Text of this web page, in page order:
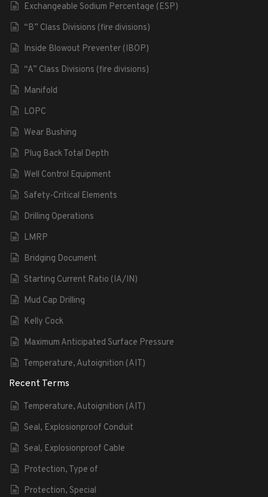
Exchangeable Sodium Percentage (ESP)
“B” Class Divisions (fire divisions)
Inside Blowout Preventer (IBOP)
“A” Class Divisions (fire divisions)
Manifold
LOPC
Wear Bushing
Plug Back Total Depth
Well Control Equipment
Safety-Critical Elements
Drilling Operations
LMRP
Bridging Document
Starting Current Ratio (IA/IN)
Mud Cap Drilling
Kelly Cock
Maximum Anticipated Surface Pressure
Temperature, Autoignition (AIT)
Recent Terms
Temperature, Autoignition (AIT)
Seal, Explosionproof Conduit
Seal, Explosionproof Cable
Protection, Type of
Protection, Special